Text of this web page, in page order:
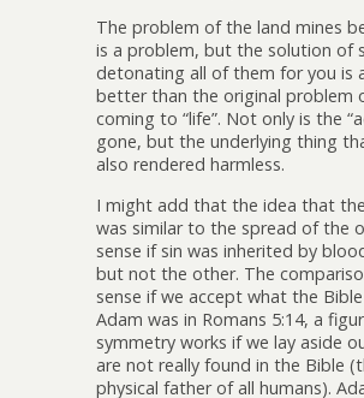
The problem of the land mines
is a problem, but the solution of
detonating all of them for you is
better than the original problem
coming to “life”. Not only is the
gone, but the underlying thing
also rendered harmless.
I might add that the idea that
was similar to the spread of the
sense if sin was inherited by
but not the other. The
sense if we accept what the
Adam was in Romans 5:14, a
symmetry works if we lay aside
are not really found in the Bible
physical father of all humans).